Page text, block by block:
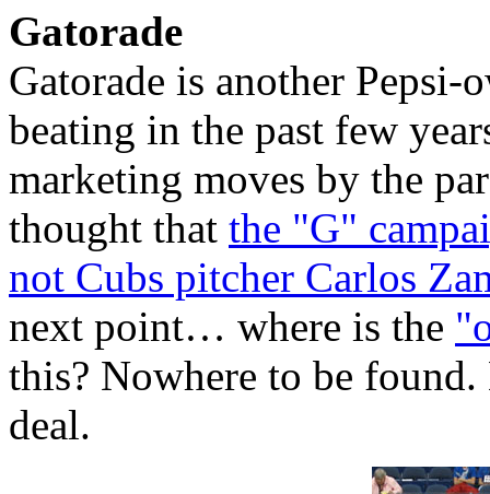
Gatorade
Gatorade is another
beating in the past few
marketing moves by the
thought that the "G"
not Cubs pitcher Carlos
next point… where is the
this? Nowhere to be
deal.